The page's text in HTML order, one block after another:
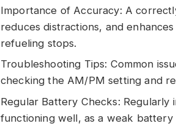
Importance of Accuracy: A
reduces distractions, and
refueling stops.
Troubleshooting Tips: Common
checking the AM/PM setting and
Regular Battery Checks: Regularly
functioning well, as a weak